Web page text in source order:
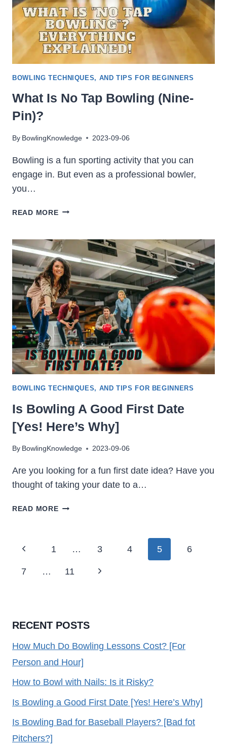
BOWLING TECHNIQUES, AND TIPS FOR BEGINNERS
What Is No Tap Bowling (Nine-
Pin)?
By BowlingKnowledge 2023-09-06
Bowling is a fun sporting activity that you can
engage in. But even as a professional bowler,
you…
READ MOREWHAT
TAP
BOWLING
(NINE-
PIN)?
BOWLING TECHNIQUES, AND TIPS FOR BEGINNERS
Is Bowling A Good First Date
[Yes! Here’s Why]
By BowlingKnowledge 2023-09-06
Are you looking for a fun first date idea? Have you
thought of taking your date to a…
READ MOREIS
FIRST
[YES!
Page
Navigation
Previous
Page
1 … 3 4 5 6
7 … 11
Next
RECENT POSTS
How Much Do Bowling Lessons Cost? [For
Person and Hour]
How to Bowl with Nails: Is it Risky?
Is Bowling a Good First Date [Yes! Here’s Why]
Is Bowling Bad for Baseball Players? [Bad fot
Pitchers?]